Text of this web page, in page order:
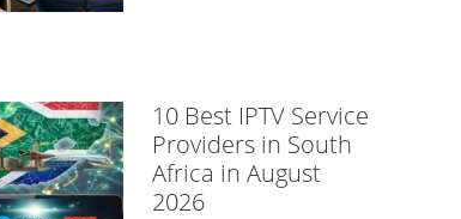
10 Best IPTV Service
Providers in South
Africa in August
2026